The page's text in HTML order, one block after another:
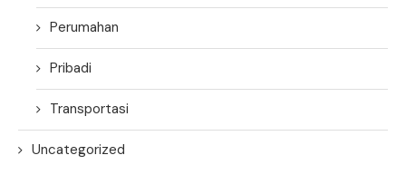
Perumahan
Pribadi
Transportasi
Uncategorized